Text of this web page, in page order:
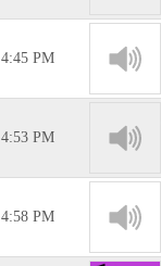
4:45 PM
4:53 PM
4:58 PM